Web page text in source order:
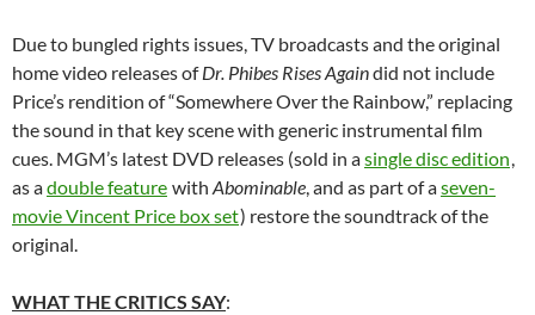
Due to bungled rights issues, TV broadcasts and the original
home video releases ofDr. Phibes Rises Againdid not include
Price’s rendition of “Somewhere Over the Rainbow,” replacing
the sound in that key scene with generic instrumental film
cues. MGM’s latest DVD releases (sold in asingle disc edition,
as adouble feature with Abominable, and as part of aseven-
movie Vincent Price box set) restore the soundtrack of the
original.
WHAT THE CRITICS SAY: